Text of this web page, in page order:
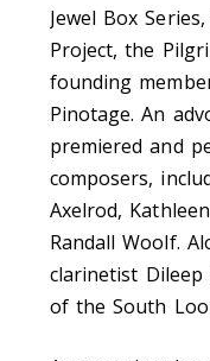
Jewel Box
Project, the
founding
Pinotage. An
premiered and
composers,
Axelrod,
Randall Woolf.
clarinetist
of the South